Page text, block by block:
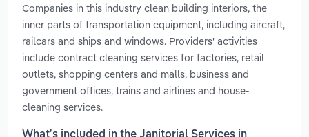
Companies in this industry clean building interiors, the
inner parts of transportation equipment, including aircraft,
railcars and ships and windows. Providers' activities
include contract cleaning services for factories, retail
outlets, shopping centers and malls, business and
government offices, trains and airlines and house-
cleaning services.